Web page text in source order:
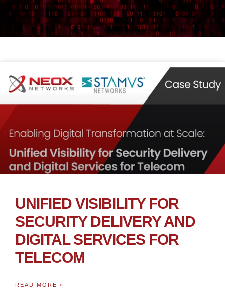
UNIFIED VISIBILITY FOR
SECURITY DELIVERY AND
DIGITAL SERVICES FOR
TELECOM
READ MORE »